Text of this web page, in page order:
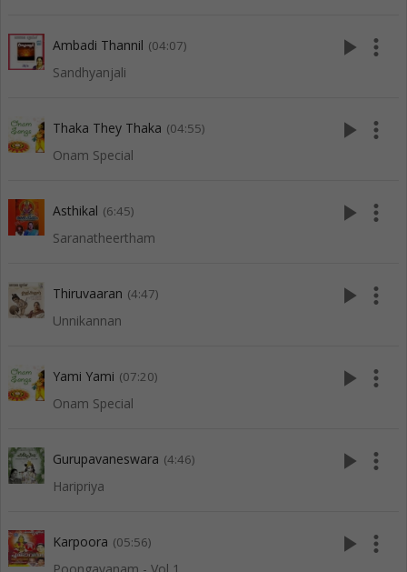
Ambadi Thannil (04:07)
Sandhyanjali
play_arrow more_vert
Thaka They Thaka (04:55)
Onam Special
play_arrow more_vert
Asthikal (6:45)
Saranatheertham
play_arrow more_vert
Thiruvaaran (4:47)
Unnikannan
play_arrow more_vert
Yami Yami (07:20)
Onam Special
play_arrow more_vert
Gurupavaneswara (4:46)
Haripriya
play_arrow more_vert
Karpoora (05:56) play_arrow more_vert